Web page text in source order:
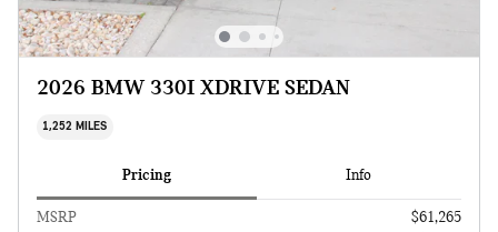
2026 BMW 330I XDRIVE SEDAN
1,252 MILES
Pricing Info
MSRP
$61,265